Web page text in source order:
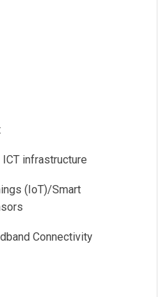
infrastructure
(IoT)/Smart
Connectivity